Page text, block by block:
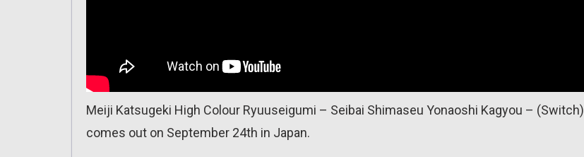
Meiji Katsugeki High Colour Ryuuseigumi – Seibai Shimaseu Yonaoshi Kagyou – (Switch)
comes out on September 24th in Japan.